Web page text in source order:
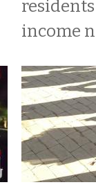
income